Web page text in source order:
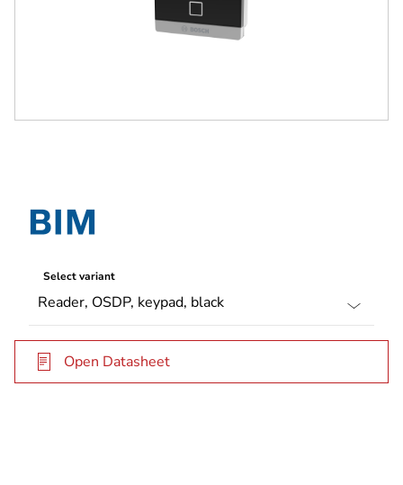
Select variant
Open Datasheet